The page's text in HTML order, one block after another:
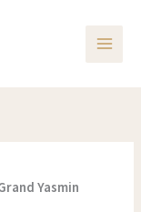
Yasmin